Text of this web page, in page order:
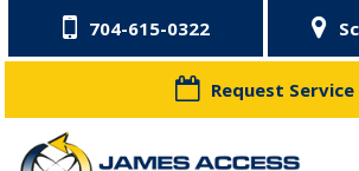
704-615-0322
Request Service